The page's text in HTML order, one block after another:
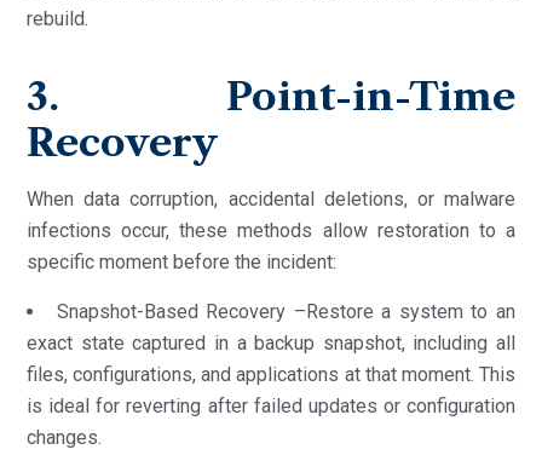
rebuild.
3. Point-in-Time
Recovery
When data corruption, accidental deletions, or malware
infections occur, these methods allow restoration to a
specific moment before the incident:
Snapshot-Based Recovery –Restore a system to an
exact state captured in a backup snapshot, including all
files, configurations, and applications at that moment. This
is ideal for reverting after failed updates or configuration
changes.